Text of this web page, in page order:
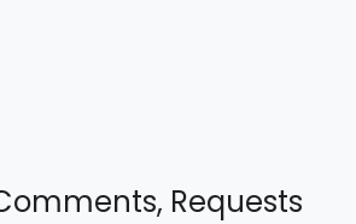
Requests